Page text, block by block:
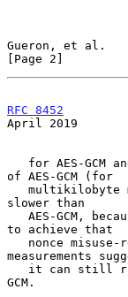
Gueron, et al.
[Page 2]
RFC 8452
April 2019
of AES-GCM (for
slower than
to achieve that
measurements
GCM.